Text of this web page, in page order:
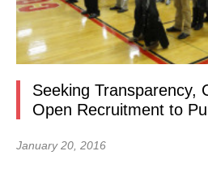
Seeking Transparency,
Open Recruitment to
January 20, 2016